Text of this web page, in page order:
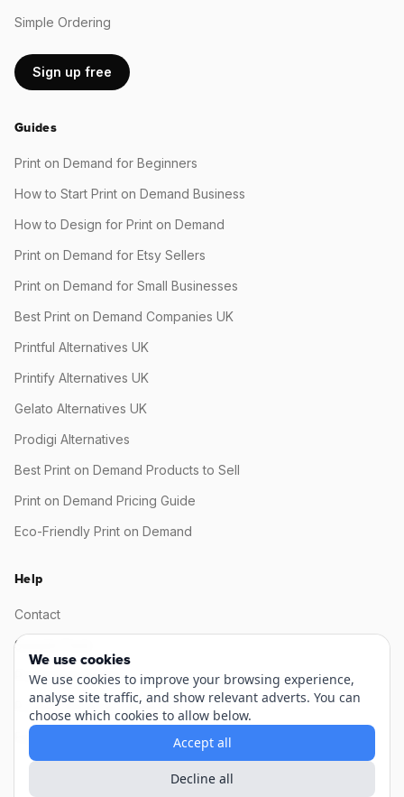
Simple Ordering
Sign up free
Guides
Print on Demand for Beginners
How to Start Print on Demand Business
How to Design for Print on Demand
Print on Demand for Etsy Sellers
Print on Demand for Small Businesses
Best Print on Demand Companies UK
Printful Alternatives UK
Printify Alternatives UK
Gelato Alternatives UK
Prodigi Alternatives
Best Print on Demand Products to Sell
Print on Demand Pricing Guide
Eco-Friendly Print on Demand
Help
Contact
Sample Pack
Production Status
Product Mock-up Generator
We use cookies
We use cookies to improve your browsing experience,
analyse site traffic, and show relevant adverts. You can
choose which cookies to allow below.
Accept all
Decline all